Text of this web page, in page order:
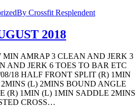
By Crossfit Resplendent
2018
MIN AMRAP 3 CLEAN AND JERK 3
AND JERK 6 TOES TO BAR ETC
18 HALF FRONT SPLIT (R) 1MIN
(L) 2MINS BOUND ANGLE
(R) 1MIN (L) 1MIN SADDLE 2MINS
CROSS…